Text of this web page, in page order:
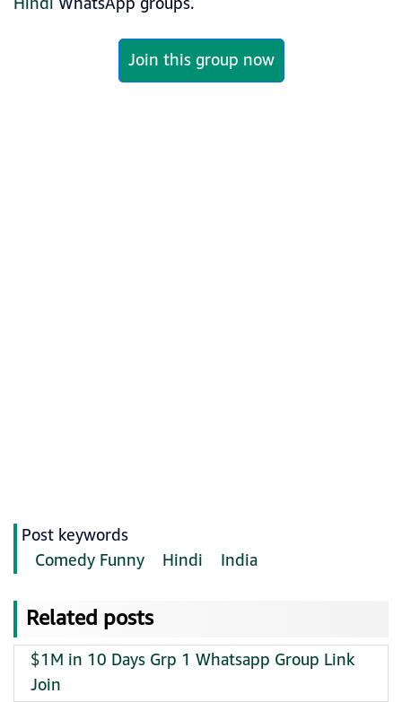
Join this group now
Post keywords
Comedy Funny
Hindi India
Related posts
$1M in 10 Days Grp 1 Whatsapp Group Link
Join